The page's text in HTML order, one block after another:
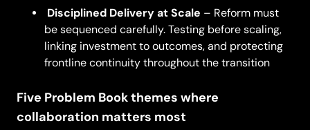
Disciplined Delivery at Scale – Reform must
be sequenced carefully. Testing before scaling,
linking investment to outcomes, and protecting
frontline continuity throughout the transition
Five Problem Book themes where
collaboration matters most